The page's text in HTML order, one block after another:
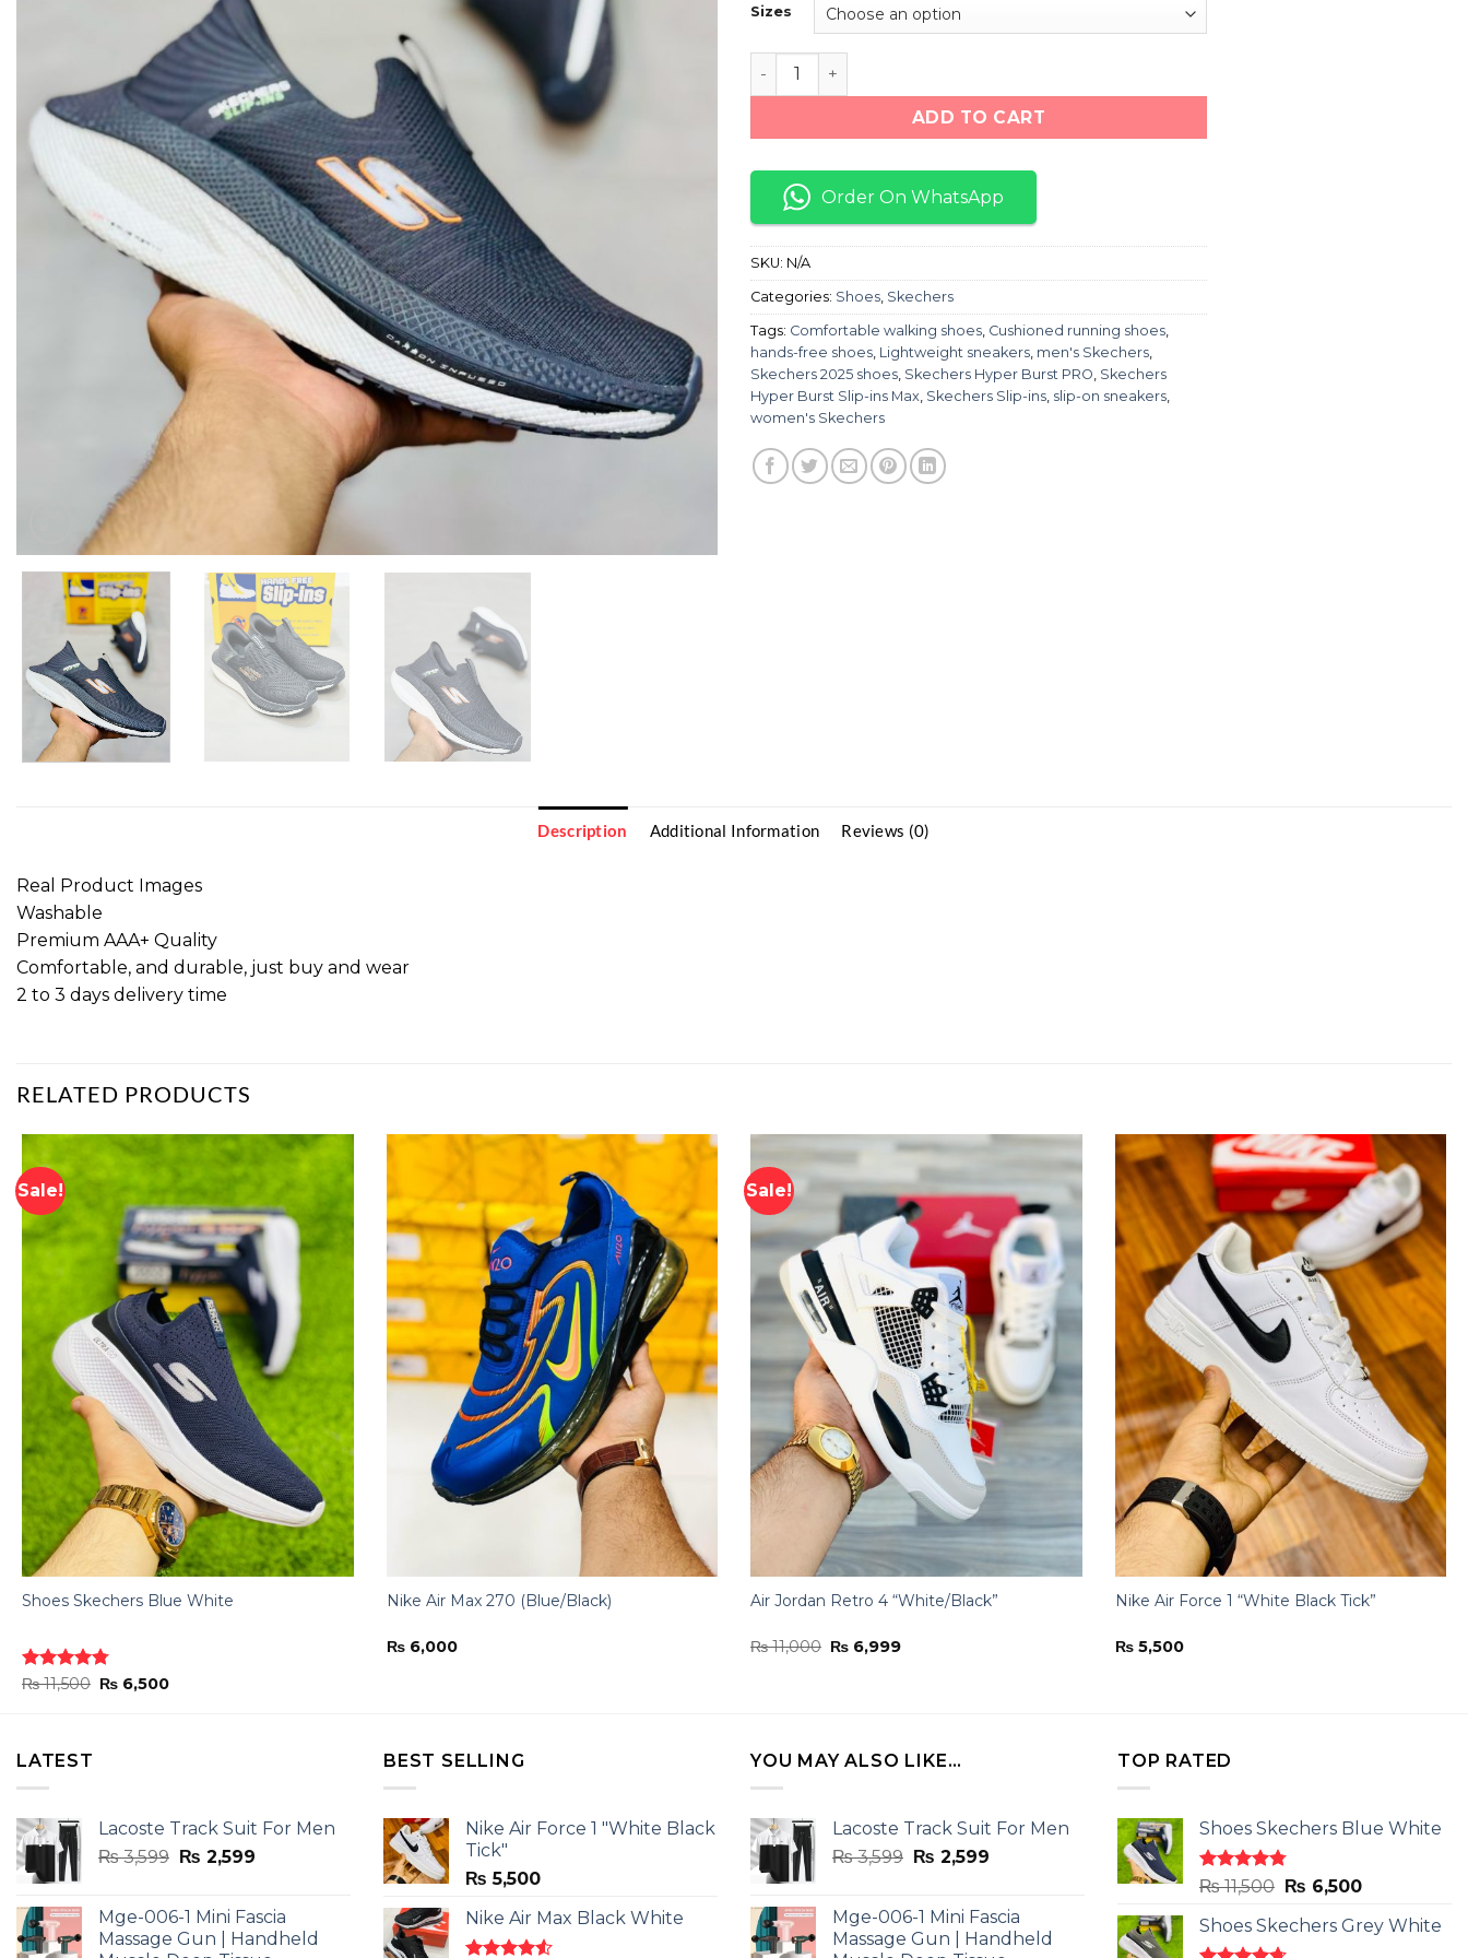
Sizes
Skechers Hyper burst PRO SLIP-INS MAX quantity
ADD TO CART
Order On WhatsApp
SKU: N/A
Categories: Shoes Skechers
Tags: Comfortable walking shoes Cushioned running shoes
hands-free shoes Lightweight sneakers men's Skechers
Skechers 2025 shoes Skechers Hyper Burst PRO Skechers
Hyper Burst Slip-ins Max Skechers Slip-ins slip-on sneakers
women's Skechers
Description Additional Information Reviews (0)
Real Product Images
Washable
Premium AAA+ Quality
Comfortable, and durable, just buy and wear
2 to 3 days delivery time
RELATED PRODUCTS
Sale!
Shoes Skechers Blue White
Rated4.78
₨11,500 Original
price
₨ 6,500Current
Nike Air Max 270 (Blue/Black)
₨6,000
Sale!
Air Jordan Retro 4 “White/Black”
₨11,000 Original
price
₨ 6,999Current
Nike Air Force 1 “White Black Tick”
₨5,500
LATEST
Lacoste Track Suit For Men
₨3,599 Original
₨ 3,599.
₨ 2,599Current
₨ 2,599.
Mge-006-1 Mini Fascia
Massage Gun | Handheld
BEST SELLING
Nike Air Force 1 "White Black
Tick"
₨ 5,500
Nike Air Max Black White
YOU MAY ALSO LIKE…
Lacoste Track Suit For Men
₨3,599 Original
₨ 3,599.
₨ 2,599Current
₨ 2,599.
Mge-006-1 Mini Fascia
Massage Gun | Handheld
TOP RATED
Shoes Skechers Blue White
Rated4.78
out of 5
₨11,500 Original
was:
₨ 6,500Current
is:
Shoes Skechers Grey White